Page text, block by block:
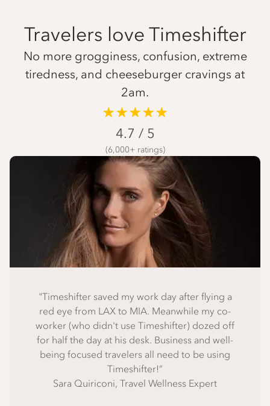
Travelers love Timeshifter
No more grogginess, confusion, extreme
tiredness, and cheeseburger cravings at
2am.
★★★★★
4.7 / 5
(6,000+ ratings)
"Timeshifter saved my work day after flying a
red eye from LAX to MIA. Meanwhile my co-
worker (who didn't use Timeshifter) dozed off
for half the day at his desk. Business and well-
being focused travelers all need to be using
Timeshifter!”
Sara Quiriconi, Travel Wellness Expert